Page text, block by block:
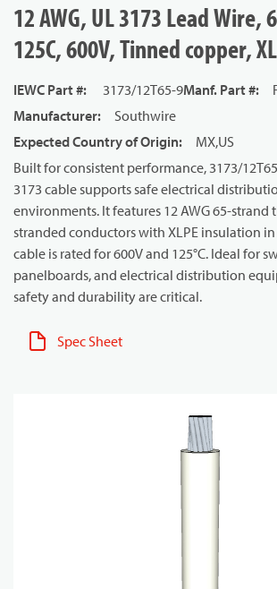
12 AWG, UL 3173 Lead Wire,
125C, 600V, Tinned copper,
IEWC Part #: 3173/12T65-9Manf. Part #:
Manufacturer:
Southwire
Expected Country of Origin:
MX,US
Built for consistent performance, 3173/
3173 cable supports safe electrical
environments. It features 12 AWG 65-strand
stranded conductors with XLPE insulation
cable is rated for 600V and 125°C. Ideal for
panelboards, and electrical distribution
safety and durability are critical.
Spec Sheet